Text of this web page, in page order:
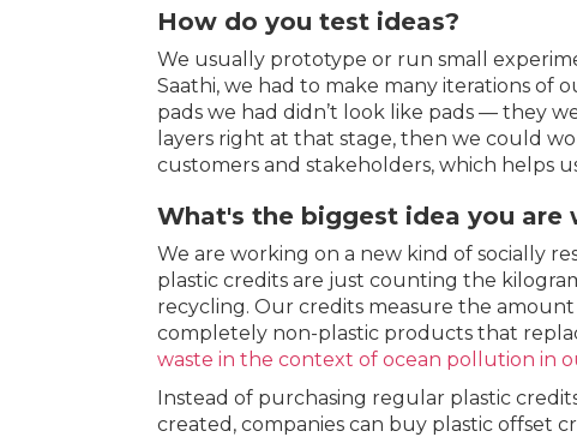
How do you test ideas?
We usually prototype or run small
Saathi, we had to make many iterations of
pads we had didn’t look like pads — they
layers right at that stage, then we could
customers and stakeholders, which helps
What's the biggest idea you
We are working on a new kind of socially
plastic credits are just counting the
recycling. Our credits measure the
completely non-plastic products that
waste in the context of ocean pollution in
Instead of purchasing regular plastic
created, companies can buy plastic offset